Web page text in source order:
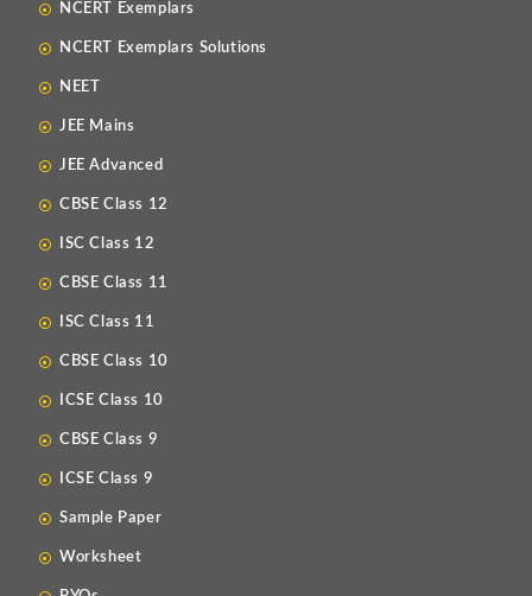
NCERT Exemplars
NCERT Exemplars Solutions
NEET
JEE Mains
JEE Advanced
CBSE Class 12
ISC Class 12
CBSE Class 11
ISC Class 11
CBSE Class 10
ICSE Class 10
CBSE Class 9
ICSE Class 9
Sample Paper
Worksheet